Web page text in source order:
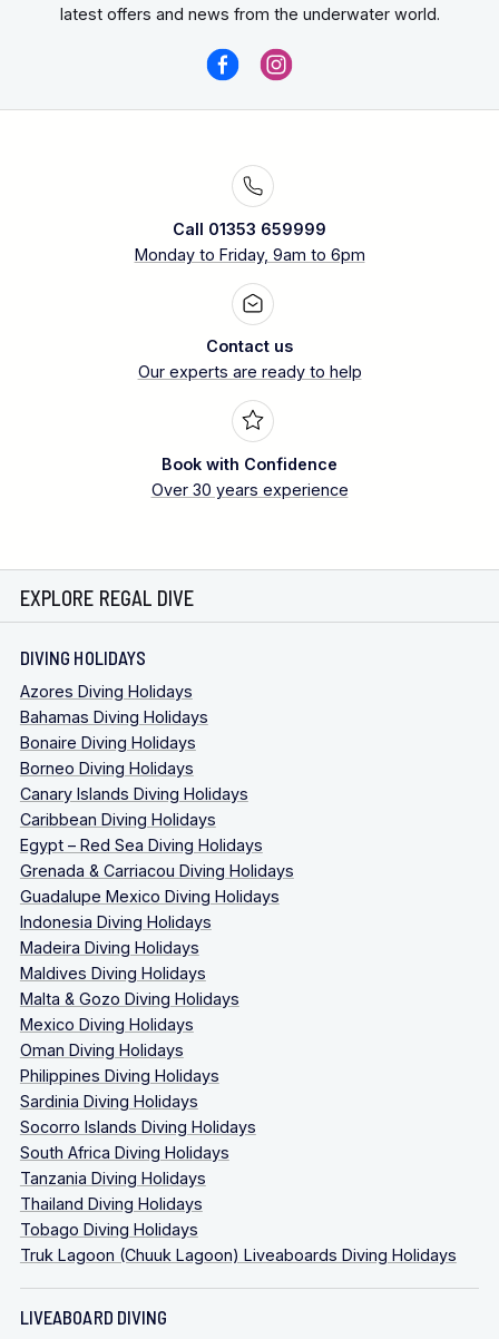
latest offers and news from the underwater world.
Call 01353 659999
Monday to Friday, 9am to 6pm
Contact us
Our experts are ready to help
Book with Confidence
Over 30 years experience
EXPLORE REGAL DIVE
DIVING HOLIDAYS
Azores Diving Holidays
Bahamas Diving Holidays
Bonaire Diving Holidays
Borneo Diving Holidays
Canary Islands Diving Holidays
Caribbean Diving Holidays
Egypt – Red Sea Diving Holidays
Grenada & Carriacou Diving Holidays
Guadalupe Mexico Diving Holidays
Indonesia Diving Holidays
Madeira Diving Holidays
Maldives Diving Holidays
Malta & Gozo Diving Holidays
Mexico Diving Holidays
Oman Diving Holidays
Philippines Diving Holidays
Sardinia Diving Holidays
Socorro Islands Diving Holidays
South Africa Diving Holidays
Tanzania Diving Holidays
Thailand Diving Holidays
Tobago Diving Holidays
Truk Lagoon (Chuuk Lagoon) Liveaboards Diving Holidays
LIVEABOARD DIVING